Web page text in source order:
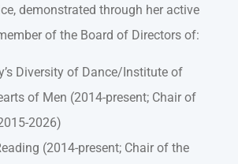
demonstrated through her active
of the Board of Directors of:
Diversity of Dance/Institute of
of Men (2014-present; Chair of
2026)
(2014-present; Chair of the